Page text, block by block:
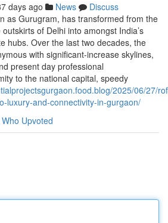
days ago News
Discuss
as Gurugram, has transformed from the
of Delhi into amongst India’s
hubs. Over the last two decades, the
with significant-increase skylines,
present day professional
to the national capital, speedy
2025/06/27/
luxury-and-connectivity-in-gurgaon/
Who Upvoted